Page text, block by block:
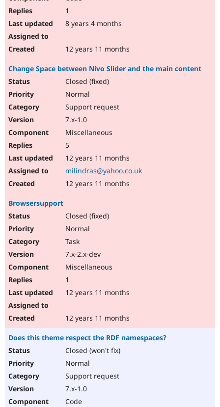
1
8 years 4 months
12 years 11 months
Change Space between Nivo Slider and the main content
Closed (fixed)
Normal
Support request
7.x-1.0
Miscellaneous
5
12 years 11 months
milindras@yahoo.co.uk
12 years 11 months
Browsersupport
Closed (fixed)
Normal
Task
7.x-2.x-dev
Miscellaneous
1
12 years 11 months
12 years 11 months
Does this theme respect the RDF namespaces?
Closed (won't fix)
Normal
Support request
7.x-1.0
Code